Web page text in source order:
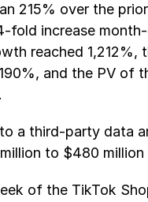
215% over the
fold increase
reached
and the PV of
a third-party data
to $480
of the TikTok